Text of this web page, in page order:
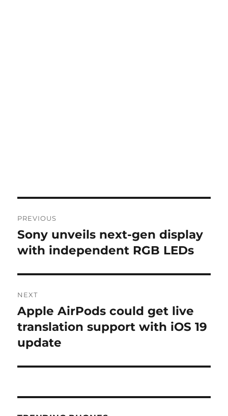
navigation
PREVIOUS
Previous
post:
Sony unveils next-gen display
with independent RGB LEDs
NEXT
Next
post:
Apple AirPods could get live
translation support with iOS 19
update